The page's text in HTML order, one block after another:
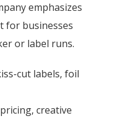
emphasizes
for businesses
or label runs.
cut labels, foil
creative